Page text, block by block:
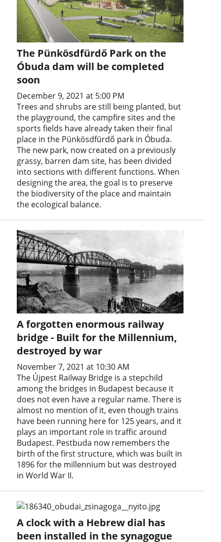
The Pünkösdfürdő Park on the
Óbuda dam will be completed
soon
December 9, 2021 at 5:00 PM
Trees and shrubs are still being planted, but
the playground, the campfire sites and the
sports fields have already taken their final
place in the Pünkösdfürdő park in Óbuda.
The new park, now created on a previously
grassy, barren dam site, has been divided
into sections with different functions. When
designing the area, the goal is to preserve
the biodiversity of the place and maintain
the ecological balance.
A forgotten enormous railway
bridge - Built for the Millennium,
destroyed by war
November 7, 2021 at 10:30 AM
The Újpest Railway Bridge is a stepchild
among the bridges in Budapest because it
does not even have a regular name. There is
almost no mention of it, even though trains
have been running here for 125 years, and it
plays an important role in traffic around
Budapest. Pestbuda now remembers the
birth of the first structure, which was built in
1896 for the millennium but was destroyed
in World War II.
A clock with a Hebrew dial has
been installed in the synagogue